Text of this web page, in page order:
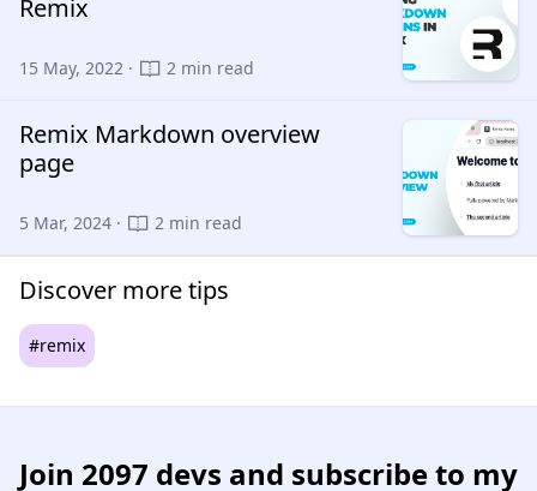
Remix
15 May, 2022 · 2 min read
Remix Markdown overview
page
5 Mar, 2024 · 2 min read
Discover more tips
#remix
Join 2097 devs and subscribe to my